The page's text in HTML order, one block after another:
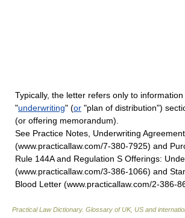
Typically, the letter refers only to
"underwriting" (or "plan of distribution")
(or offering memorandum).
See Practice Notes, Underwriting
(www.practicallaw.com/7-380-7925) and
Rule 144A and Regulation S Offerings:
(www.practicallaw.com/3-386-1066) and
Blood Letter (www.practicallaw.com/2-386-
Practical Law Dictionary. Glossary of UK, US and